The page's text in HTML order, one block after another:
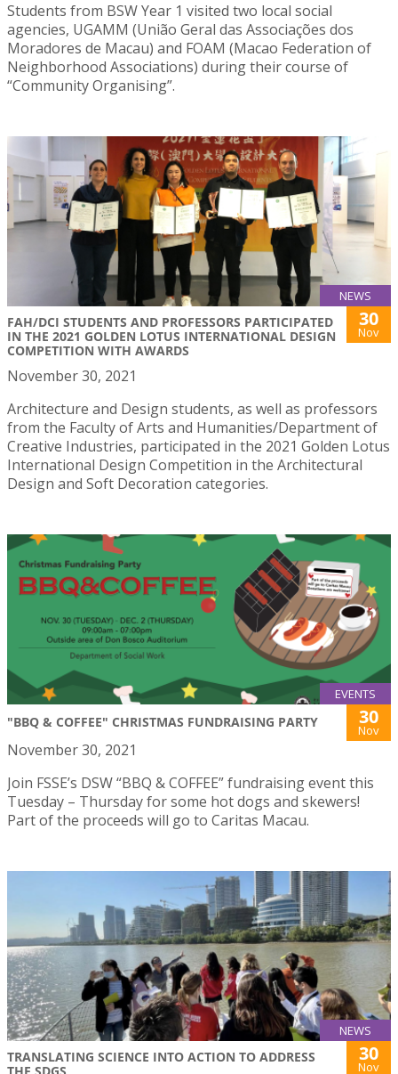
Students from BSW Year 1 visited two local social
agencies, UGAMM (União Geral das Associações dos
Moradores de Macau) and FOAM (Macao Federation of
Neighborhood Associations) during their course of
“Community Organising”.
NEWS
FAH/DCI STUDENTS AND PROFESSORS PARTICIPATED
IN THE 2021 GOLDEN LOTUS INTERNATIONAL DESIGN
COMPETITION WITH AWARDS
30
Nov
November 30, 2021
Architecture and Design students, as well as professors
from the Faculty of Arts and Humanities/Department of
Creative Industries, participated in the 2021 Golden Lotus
International Design Competition in the Architectural
Design and Soft Decoration categories.
EVENTS
"BBQ & COFFEE" CHRISTMAS FUNDRAISING PARTY 30
Nov
November 30, 2021
Join FSSE’s DSW “BBQ & COFFEE” fundraising event this
Tuesday – Thursday for some hot dogs and skewers!
Part of the proceeds will go to Caritas Macau.
NEWS
TRANSLATING SCIENCE INTO ACTION TO ADDRESS
30
Nov